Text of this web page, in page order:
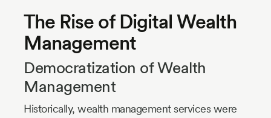
The Rise of Digital Wealth
Management
Democratization of Wealth
Management
Historically, wealth management services were